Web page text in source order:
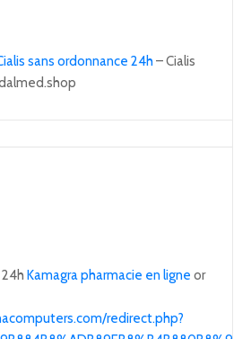
sans ordonnance 24h– Cialis
Kamagra pharmacie en ligne or
redirect.php?